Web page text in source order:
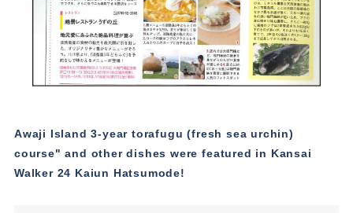
Awaji Island 3-year torafugu (fresh sea urchin)
course" and other dishes were featured in Kansai
Walker 24 Kaiun Hatsumode!